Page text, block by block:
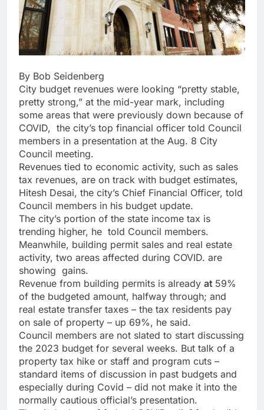
By Bob Seidenberg
City budget revenues were looking “pretty stable,
pretty strong,” at the mid-year mark, including
some areas that were previously down because of
COVID, the city’s top financial officer told Council
members in a presentation at the Aug. 8 City
Council meeting.
Revenues tied to economic activity, such as sales
tax revenues, are on track with budget estimates,
Hitesh Desai, the city’s Chief Financial Officer, told
Council members in his budget update.
The city’s portion of the state income tax is
trending higher, he told Council members.
Meanwhile, building permit sales and real estate
activity, two areas affected during COVID. are
showing gains.
Revenue from building permits is already at 59%
of the budgeted amount, halfway through; and
real estate transfer taxes – the tax residents pay
on sale of property – up 69%, he said.
Council members are not slated to start discussing
the 2023 budget for several weeks. But talk of a
property tax hike or staff and program cuts –
standard items of discussion in past budgets and
especially during Covid – did not make it into the
normally cautious official’s presentation.